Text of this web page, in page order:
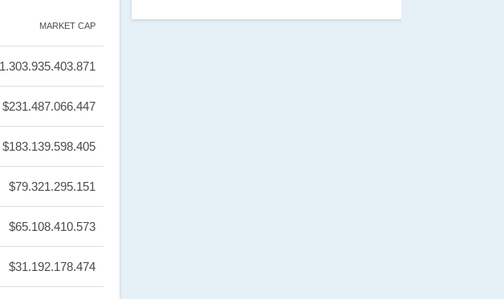
MARKET CAP
$231.487.066.447
$183.139.598.405
$79.321.295.151
$65.108.410.573
$31.192.178.474